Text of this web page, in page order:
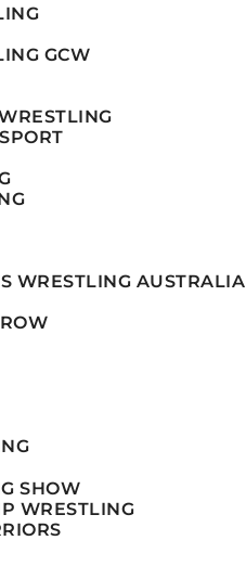
GCW
WRESTLING AUSTRALIA
SHOW
WRESTLING